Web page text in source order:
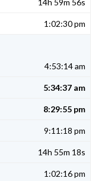
14h 59m 56s
1:02:30 pm
4:53:14 am
5:34:37 am
8:29:55 pm
9:11:18 pm
14h 55m 18s
1:02:16 pm